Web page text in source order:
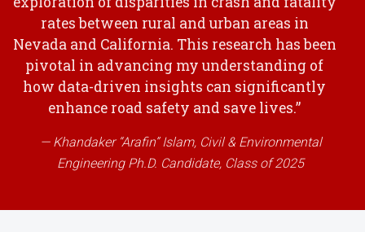
rates between rural and urban areas in
Nevada and California. This research has been
pivotal in advancing my understanding of
how data-driven insights can significantly
enhance road safety and save lives.”
Khandaker “Arafin” Islam, Civil & Environmental
Engineering Ph.D. Candidate, Class of 2025